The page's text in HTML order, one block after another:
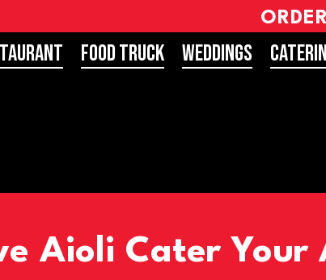
Food Truck Weddings
Aioli Cater Your